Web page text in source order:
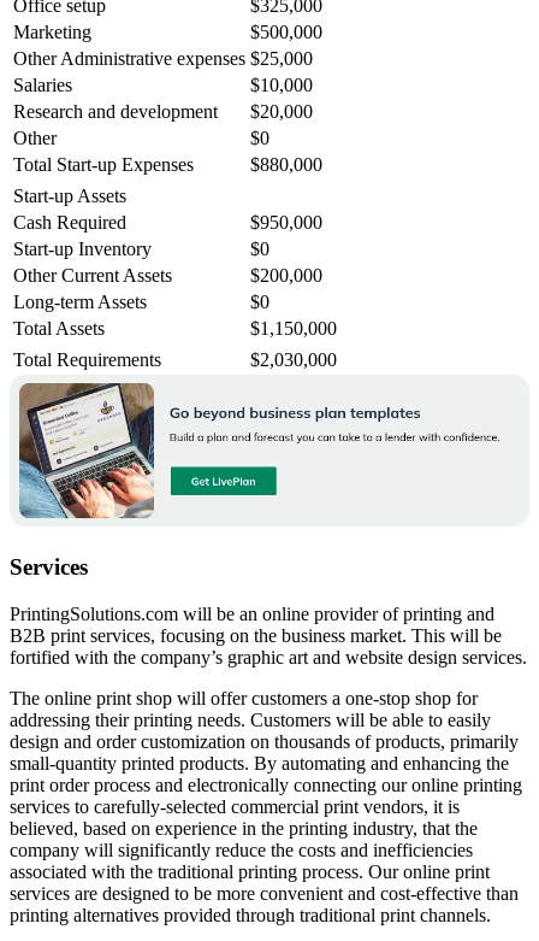
Office setup
$325,000
Marketing
$500,000
Other Administrative expenses $25,000
Salaries
$10,000
Research and development
$20,000
Other
$0
Total Start-up Expenses
$880,000
Start-up Assets
Cash Required
$950,000
Start-up Inventory
$0
Other Current Assets
$200,000
Long-term Assets
$0
Total Assets
$1,150,000
Total Requirements
$2,030,000
Services
PrintingSolutions.com will be an online provider of printing and
B2B print services, focusing on the business market. This will be
fortified with the company’s graphic art and website design services.
The online print shop will offer customers a one-stop shop for
addressing their printing needs. Customers will be able to easily
design and order customization on thousands of products, primarily
small-quantity printed products. By automating and enhancing the
print order process and electronically connecting our online printing
services to carefully-selected commercial print vendors, it is
believed, based on experience in the printing industry, that the
company will significantly reduce the costs and inefficiencies
associated with the traditional printing process. Our online print
services are designed to be more convenient and cost-effective than
printing alternatives provided through traditional print channels.